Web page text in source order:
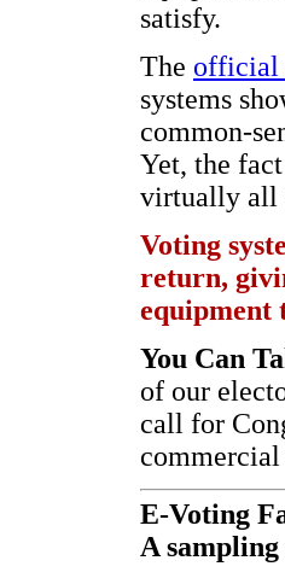
satisfy.
The official
systems
common-
Yet, the
virtually all
Voting
return,
equipment
You Can
of our
call for
E-Voting
A